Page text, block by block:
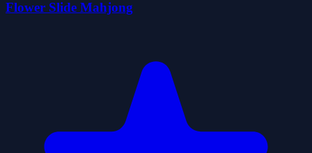
Flower Slide Mahjong